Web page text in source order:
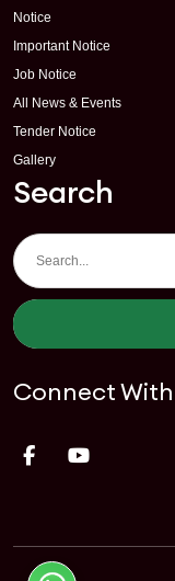
Notice
Important Notice
Job Notice
All News & Events
Tender Notice
Gallery
Search
Connect With